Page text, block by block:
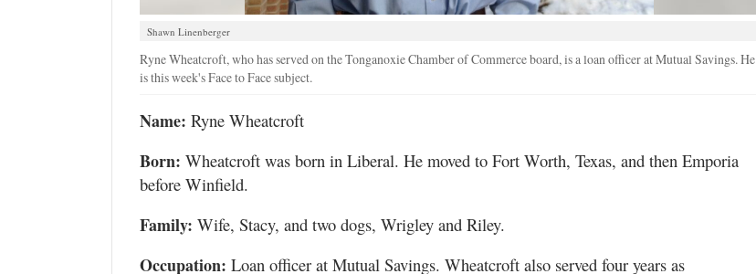
Shawn Linenberger
Ryne Wheatcroft, who has served on the Tonganoxie Chamber of Commerce board, is a loan officer at Mutual Savings. He
is this week's Face to Face subject.
Name: Ryne Wheatcroft
Born: Wheatcroft was born in Liberal. He moved to Fort Worth, Texas, and then Emporia
before Winfield.
Family: Wife, Stacy, and two dogs, Wrigley and Riley.
Occupation: Loan officer at Mutual Savings. Wheatcroft also served four years as